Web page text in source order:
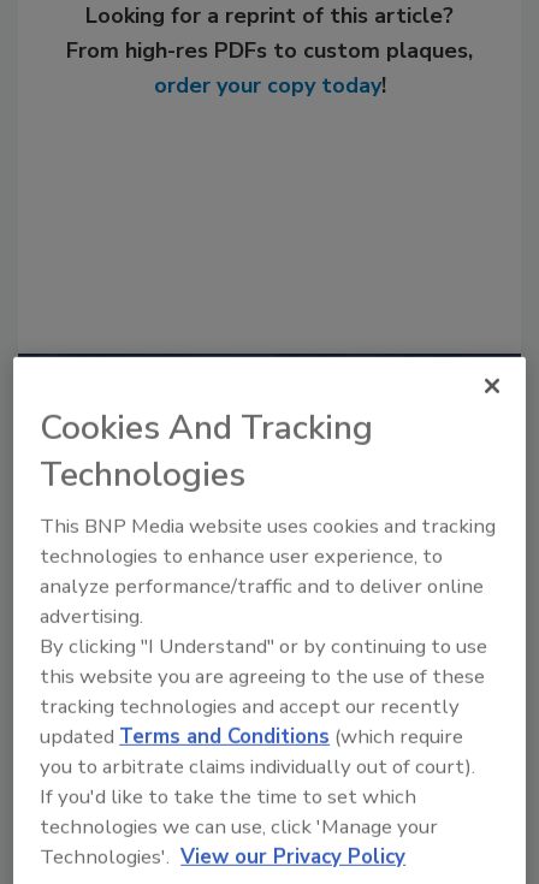
Looking for a reprint of this article?
From high-res PDFs to custom plaques,
order your copy today!
Recommended Content
to unlock your recommendations.
Already have an account? Sign In
Cookies And Tracking
Technologies
This BNP Media website uses cookies and tracking
technologies to enhance user experience, to
analyze performance/traffic and to deliver online
advertising.
By clicking "I Understand" or by continuing to use
this website you are agreeing to the use of these
tracking technologies and accept our recently
updatedTerms and Conditions (which require
you to arbitrate claims individually out of court).
If you'd like to take the time to set which
technologies we can use, click 'Manage your
Technologies'. View our Privacy Policy